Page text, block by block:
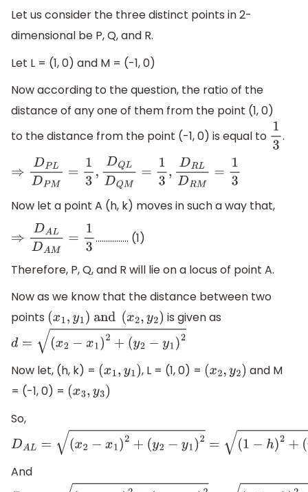
Let us consider the three distinct points in 2-
dimensional be P, Q, and R.
Let L = (1, 0) and M = (-1, 0)
Now according to the question, the ratio of the
distance of any one of them from the point (1, 0)
to the distance from the point (-1, 0) is equal to 13 .
⇒D PLDPM =13 ,DQ LDQM= 13 DRL DRM=1 3
Now let a point A (h, k) moves in such a way that,
⇒D ALDAM =13 ................ (1)
Therefore, P, Q, and R will lie on a locus of point A.
Now as we know that the distance between two
points (x1,y )and(x2 ,y2)
is given as
d =(x 2− x1)2 +(y2−y
2
Now let, (h, k) = (x1,y ) , L = (1, 0) = (x2,y2) and M
= (-1, 0) = (x3,y 3)
So,
DAL= (x2 −x 1)2+ (y 2−y1)2= 1−h )2+(0−k )2
And